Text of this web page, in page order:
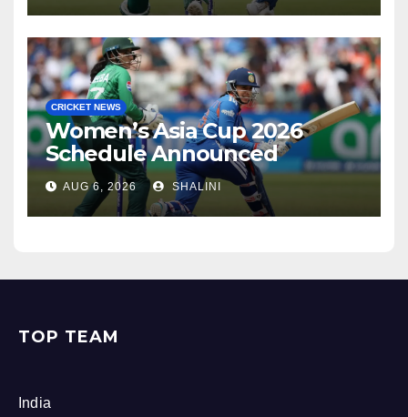
CRICKET NEWS
Women’s Asia Cup 2026
Schedule Announced
AUG 6, 2026 SHALINI
TOP TEAM
India